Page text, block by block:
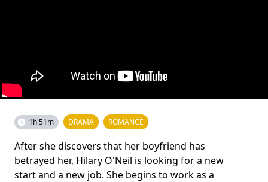
1h 51m DRAMA ROMANCE
After she discovers that her boyfriend has
betrayed her, Hilary O'Neil is looking for a new
start and a new job. She begins to work as a